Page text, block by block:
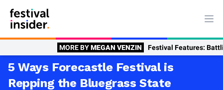
MEGAN VENZIN Festival Features: Battling Burnout?
5 Ways Forecastle Festival is
Repping the Bluegrass State